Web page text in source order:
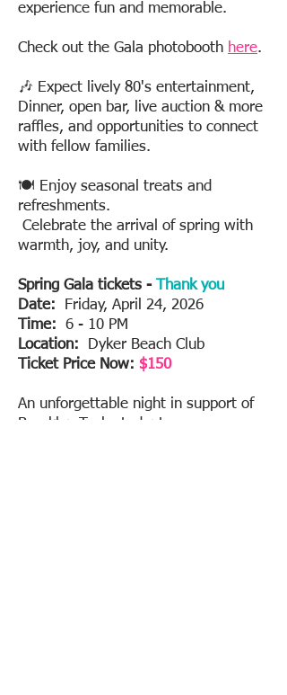
experience fun and memorable.
Check out the Gala photobooth here.
🎶 Expect lively 80's entertainment,
Dinner, open bar, live auction & more
raffles, and opportunities to connect
with fellow families.
🍽️ Enjoy seasonal treats and
refreshments.
Celebrate the arrival of spring with
warmth, joy, and unity.
Spring Gala tickets -
Thank you
Date:
Friday, April 24, 2026
Time: 6 - 10 PM
Location:
Dyker Beach Club
Ticket Price Now: $150
An unforgettable night in support of
Brooklyn Tech students.